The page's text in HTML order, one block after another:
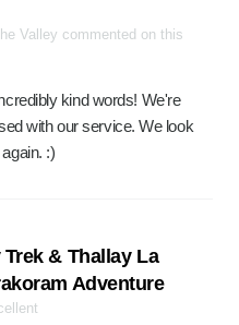
Valley commented on this
kind words! We're
with our service. We look
:)
& Thallay La
Adventure